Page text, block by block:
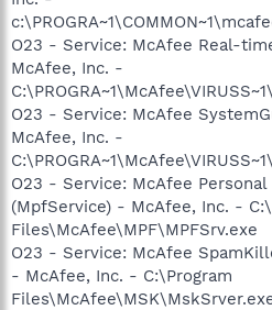
O23 - Service: McAfee Real-
McAfee, Inc. -
O23 - Service: McAfee
McAfee, Inc. -
O23 - Service: McAfee
(MpfService) - McAfee, Inc. -
Files\McAfee\MPF\MPFSrv.exe
O23 - Service: McAfee
- McAfee, Inc. - C:\Program